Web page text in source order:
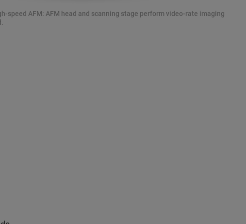
speed AFM: AFM head and scanning stage perform video-rate imaging